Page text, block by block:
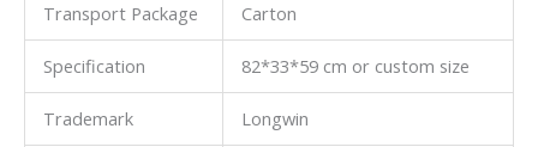
Transport Package Carton
Specification 82*33*59 cm or custom size
Trademark Longwin